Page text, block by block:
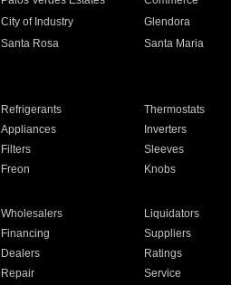
City of Industry Glendora
Santa Rosa Santa Maria
Refrigerants Thermostats
Appliances Inverters
Filters Sleeves
Freon Knobs
Wholesalers Liquidators
Financing Suppliers
Dealers Ratings
Repair Service